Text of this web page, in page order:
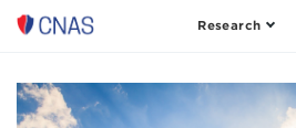
Center
a
New
Research